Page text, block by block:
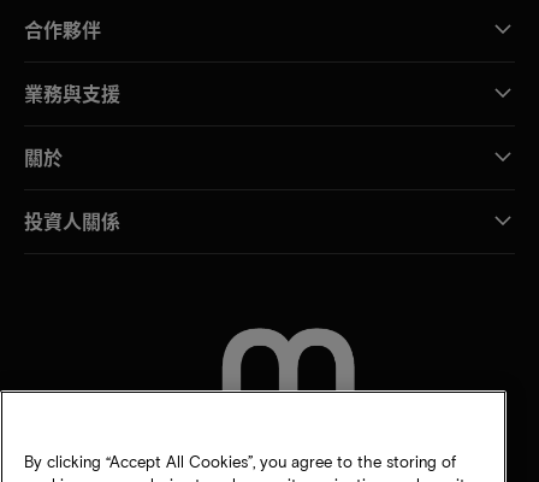
合作夥伴
業務與支援
關於
投資人關係
By clicking “Accept All Cookies”, you agree to the storing of